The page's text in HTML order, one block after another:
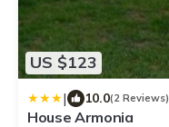
US $123
| 10.0(2 Reviews)
House Armonia